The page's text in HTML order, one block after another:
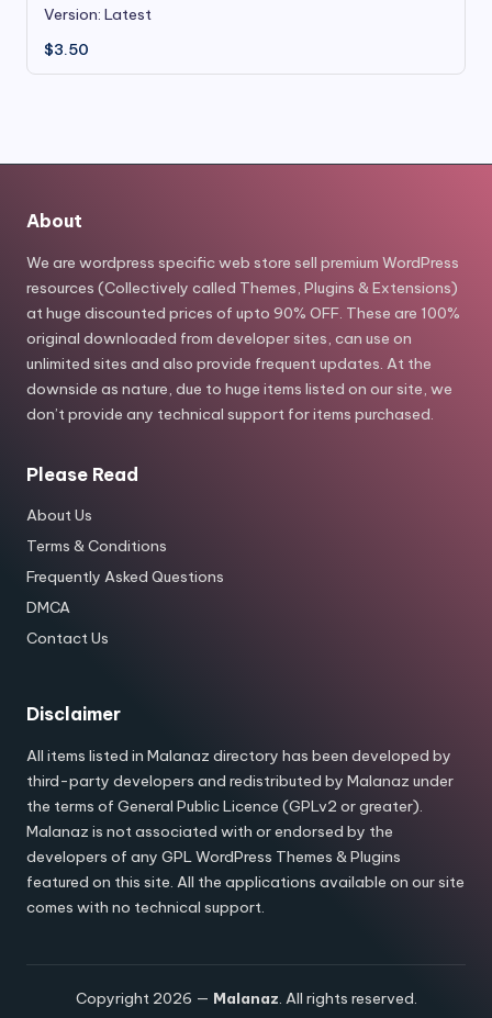
Version: Latest
$3.50
About
We are wordpress specific web store sell premium WordPress
resources (Collectively called Themes, Plugins & Extensions)
at huge discounted prices of upto 90% OFF. These are 100%
original downloaded from developer sites, can use on
unlimited sites and also provide frequent updates. At the
downside as nature, due to huge items listed on our site, we
don’t provide any technical support for items purchased.
Please Read
About Us
Terms & Conditions
Frequently Asked Questions
DMCA
Contact Us
Disclaimer
All items listed in Malanaz directory has been developed by
third-party developers and redistributed by Malanaz under
the terms of General Public Licence (GPLv2 or greater).
Malanaz is not associated with or endorsed by the
developers of any GPL WordPress Themes & Plugins
featured on this site. All the applications available on our site
comes with no technical support.
Copyright 2026 — Malanaz . All rights reserved.